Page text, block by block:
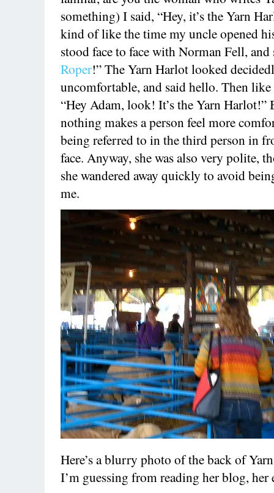
something) I said, “Hey, it’s the Yarn
kind of like the time my uncle opened
stood face to face with Norman Fell,
Roper!” The Yarn Harlot looked
uncomfortable, and said hello. Then
“Hey Adam, look! It’s the Yarn Harlot!”
nothing makes a person feel more
being referred to in the third person in
face. Anyway, she was also very polite,
she wandered away quickly to avoid
me.
Here’s a blurry photo of the back of
I’m guessing from reading her blog,